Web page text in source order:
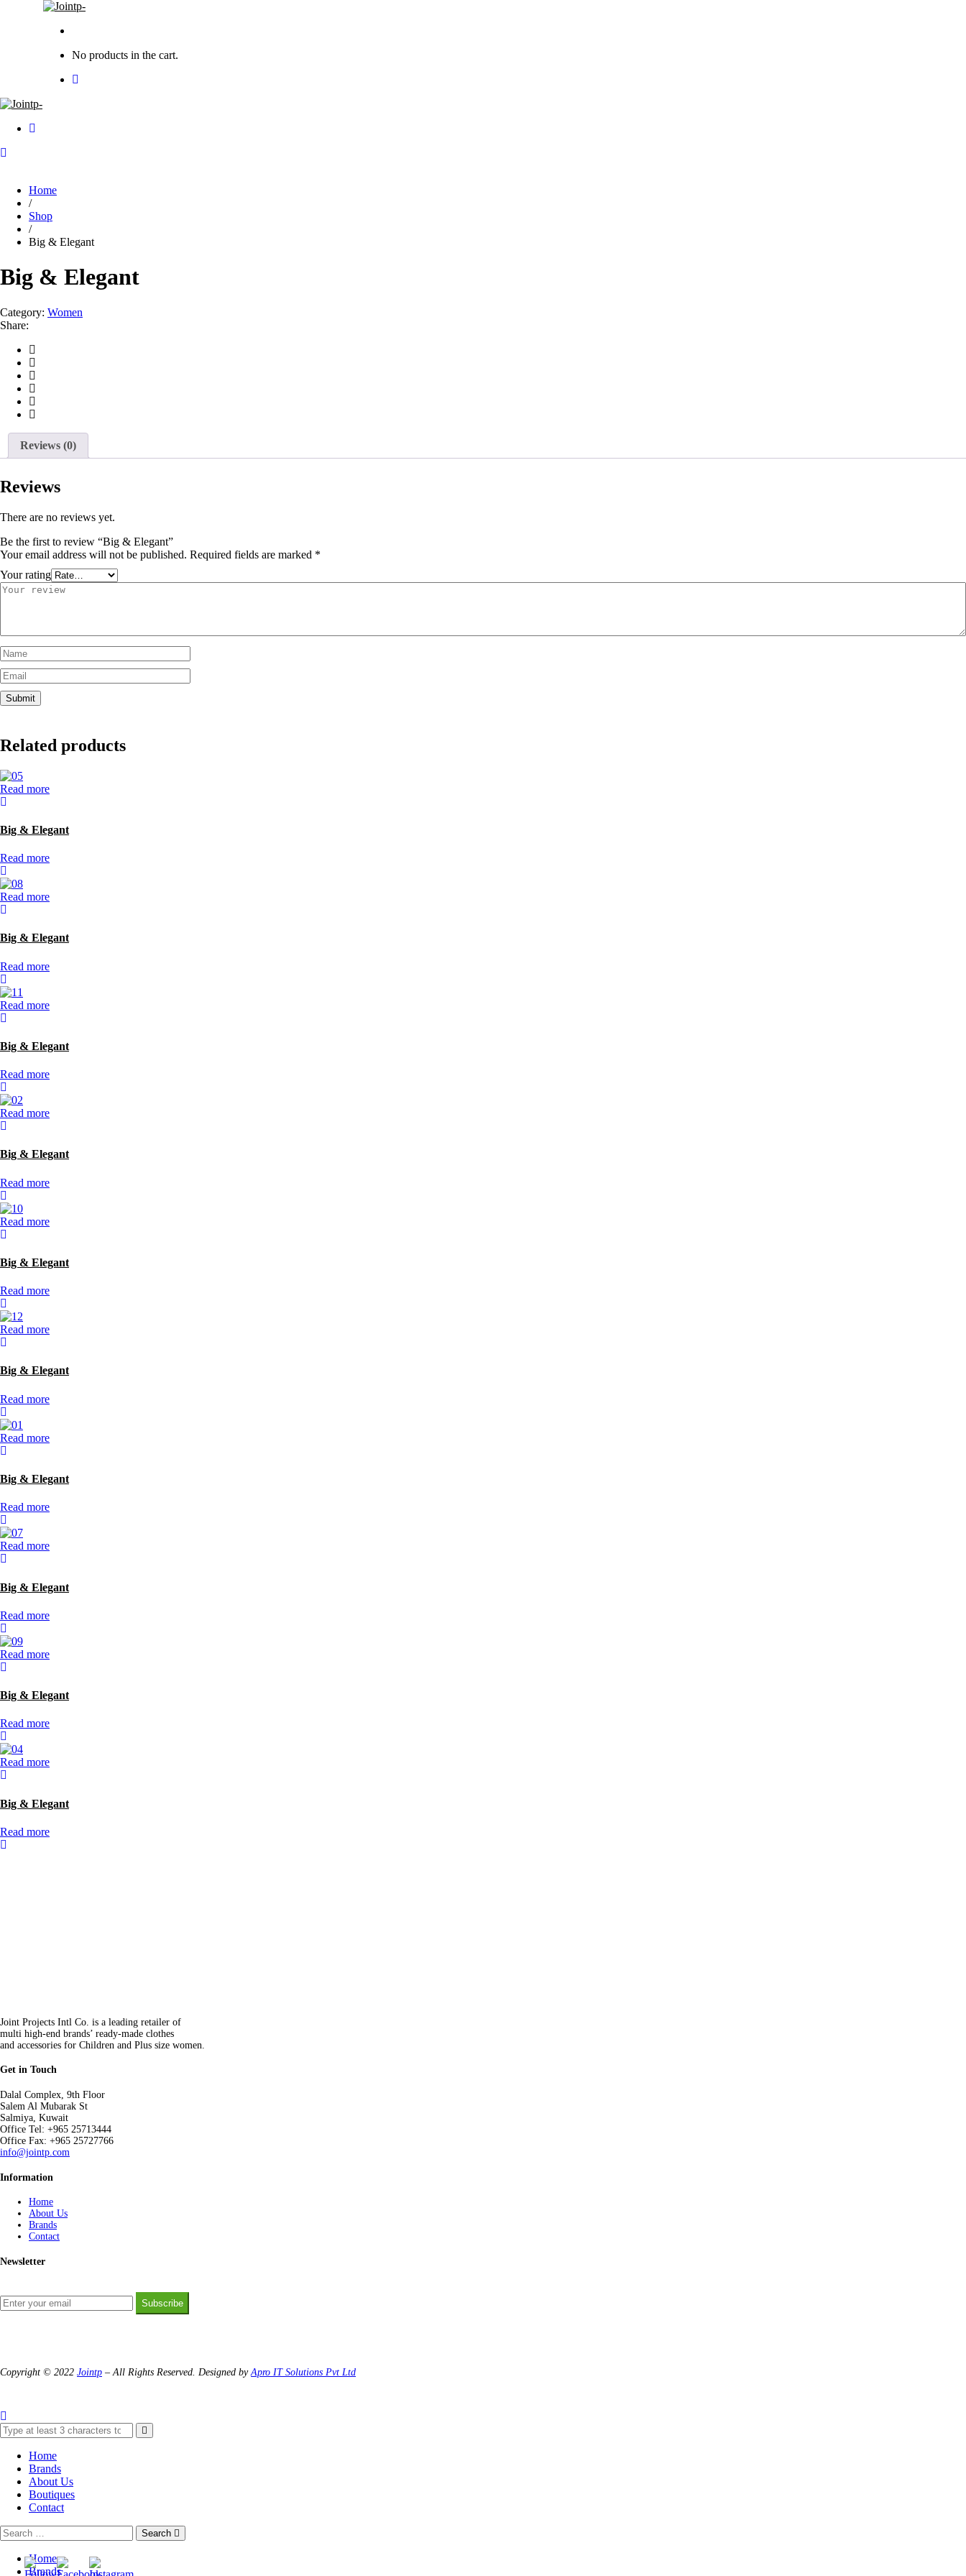
No products in the cart.
Home
/
Shop
/
Big & Elegant
Big & Elegant
Category: Women
Share:
Reviews (0)
Reviews
There are no reviews yet.
Be the first to review “Big & Elegant”
Your email address will not be published. Required fields are marked *
Your rating
Related products
Read more
Big & Elegant
Read more
Read more
Big & Elegant
Read more
Read more
Big & Elegant
Read more
Read more
Big & Elegant
Read more
Read more
Big & Elegant
Read more
Read more
Big & Elegant
Read more
Read more
Big & Elegant
Read more
Read more
Big & Elegant
Read more
Read more
Big & Elegant
Read more
Read more
Big & Elegant
Read more
Joint Projects Intl Co. is a leading retailer of
multi high-end brands’ ready-made clothes
and accessories for Children and Plus size women.
Get in Touch
Dalal Complex, 9th Floor
Salem Al Mubarak St
Salmiya, Kuwait
Office Tel: +965 25713444
Office Fax: +965 25727766
info@jointp.com
Information
Home
About Us
Brands
Contact
Newsletter
Subscribe
Copyright © 2022 Jointp – All Rights Reserved. Designed by Apro IT Solutions Pvt Ltd
Home
Brands
About Us
Boutiques
Contact
Search
Home
Brands